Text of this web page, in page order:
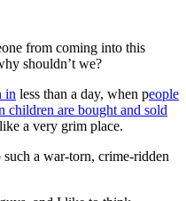
from coming into this
shouldn’t we?
in less than a day, when people
children are bought and sold
a very grim place.
a war-torn, crime-ridden